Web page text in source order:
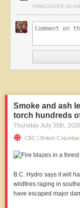
VANCOUVER
Smoke and ash
torch hundreds
Thursday July 30th ,
CBC | British
B.C. Hydro says it will
wildfires raging in
have escaped major